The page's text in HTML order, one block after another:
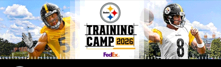
Skip
to
main
content